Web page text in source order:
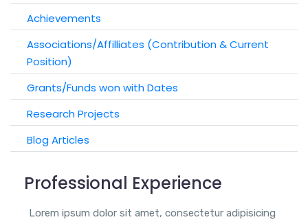
Achievements
Associations/Affilliates (Contribution & Current
Position)
Grants/Funds won with Dates
Research Projects
Blog Articles
Professional Experience
Lorem ipsum dolor sit amet, consectetur adipisicing